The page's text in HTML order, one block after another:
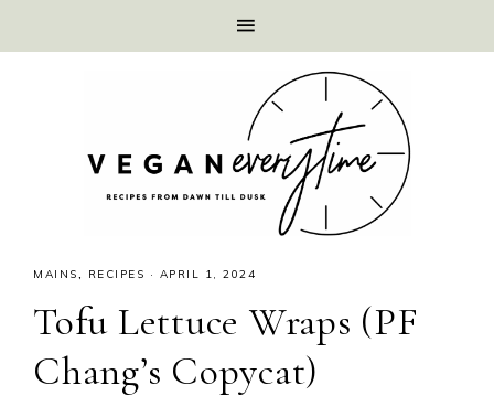
MAINS, RECIPES · APRIL 1, 2024
Tofu Lettuce Wraps (PF
Chang’s Copycat)